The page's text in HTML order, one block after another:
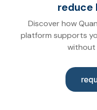
reduce
Discover how
platform supports
without